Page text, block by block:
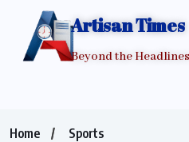
Artisan Times
Beyond the Headlines
Home
Sports